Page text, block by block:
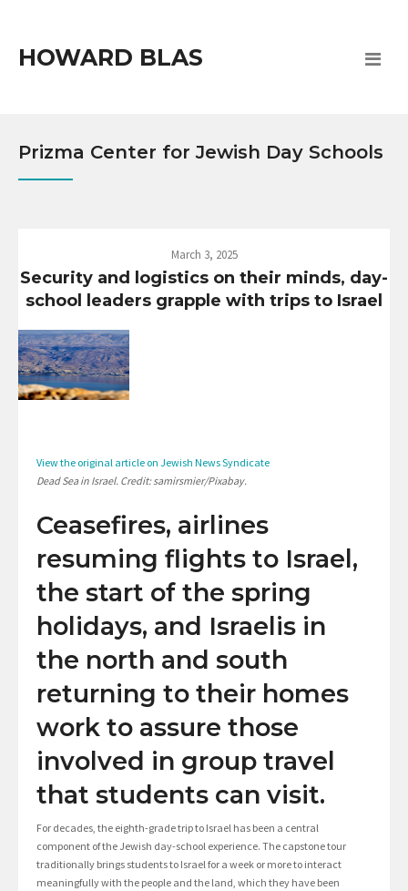
HOWARD BLAS
Prizma Center for Jewish Day Schools
March 3, 2025
Security and logistics on their minds, day-
school leaders grapple with trips to Israel
View the original article on Jewish News Syndicate
Dead Sea in Israel. Credit: samirsmier/Pixabay.
Ceasefires, airlines
resuming flights to Israel,
the start of the spring
holidays, and Israelis in
the north and south
returning to their homes
work to assure those
involved in group travel
that students can visit.
For decades, the eighth-grade trip to Israel has been a central
component of the Jewish day-school experience. The capstone tour
traditionally brings students to Israel for a week or more to interact
meaningfully with the people and the land, which they have been